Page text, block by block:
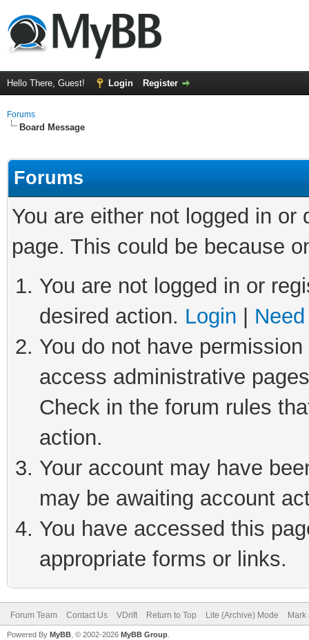
Hello There, Guest! Login Register
Forums
Board Message
Forums
You are either not logged in
page. This could be because
You are not logged in or
desired action. Login
You do not have
access administrative
Check in the forum rules
action.
Your account may have
may be awaiting account
You have accessed this
appropriate forms or links.
Forum Team Contact Us VDrift Return to Top Lite (Archive) Mode
Powered By MyBB , © 2002-2026 MyBB Group